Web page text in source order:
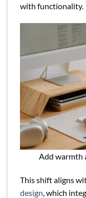
with functionality.
Add warmth
This shift aligns
design, which